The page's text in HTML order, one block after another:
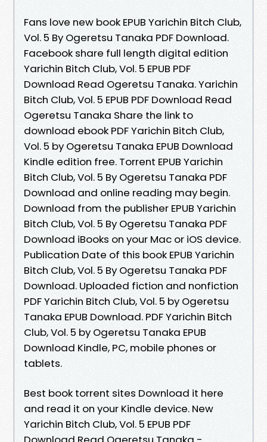
Fans love new book EPUB Yarichin Bitch Club,
Vol. 5 By Ogeretsu Tanaka PDF Download.
Facebook share full length digital edition
Yarichin Bitch Club, Vol. 5 EPUB PDF
Download Read Ogeretsu Tanaka. Yarichin
Bitch Club, Vol. 5 EPUB PDF Download Read
Ogeretsu Tanaka Share the link to
download ebook PDF Yarichin Bitch Club,
Vol. 5 by Ogeretsu Tanaka EPUB Download
Kindle edition free. Torrent EPUB Yarichin
Bitch Club, Vol. 5 By Ogeretsu Tanaka PDF
Download and online reading may begin.
Download from the publisher EPUB Yarichin
Bitch Club, Vol. 5 By Ogeretsu Tanaka PDF
Download iBooks on your Mac or iOS device.
Publication Date of this book EPUB Yarichin
Bitch Club, Vol. 5 By Ogeretsu Tanaka PDF
Download. Uploaded fiction and nonfiction
PDF Yarichin Bitch Club, Vol. 5 by Ogeretsu
Tanaka EPUB Download. PDF Yarichin Bitch
Club, Vol. 5 by Ogeretsu Tanaka EPUB
Download Kindle, PC, mobile phones or
tablets.
Best book torrent sites Download it here
and read it on your Kindle device. New
Yarichin Bitch Club, Vol. 5 EPUB PDF